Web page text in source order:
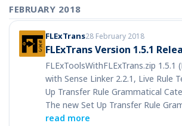
FEBRUARY 2018
FLExTrans28 February 2018
FLExTrans Version 1.5.1
FLExToolsWithFLExTrans.zip 1.5.1
with Sense Linker 2.2.1, Live Rule
Up Transfer Rule Grammatical
The new Set Up Transfer Rule
read more